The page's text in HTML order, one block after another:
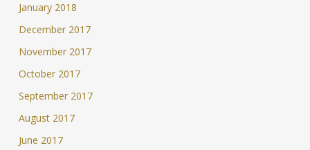
January 2018
December 2017
November 2017
October 2017
September 2017
August 2017
June 2017